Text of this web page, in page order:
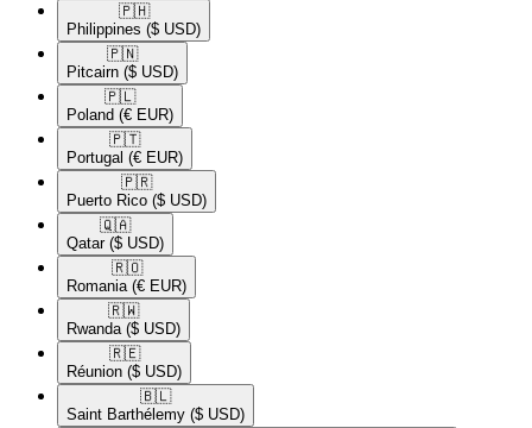
🇵🇭​
Philippines ($ USD)
🇵🇳​
Pitcairn ($ USD)
🇵🇱​
Poland (€ EUR)
🇵🇹​
Portugal (€ EUR)
🇵🇷​
Puerto Rico ($ USD)
🇶🇦​
Qatar ($ USD)
🇷🇴​
Romania (€ EUR)
🇷🇼​
Rwanda ($ USD)
🇷🇪​
Réunion ($ USD)
🇧🇱​
Saint Barthélemy ($ USD)